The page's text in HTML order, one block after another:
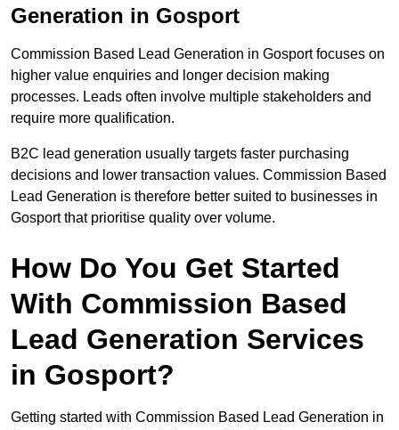
Generation in Gosport
Commission Based Lead Generation in Gosport focuses on
higher value enquiries and longer decision making
processes. Leads often involve multiple stakeholders and
require more qualification.
B2C lead generation usually targets faster purchasing
decisions and lower transaction values. Commission Based
Lead Generation is therefore better suited to businesses in
Gosport that prioritise quality over volume.
How Do You Get Started
With Commission Based
Lead Generation Services
in Gosport?
Getting started with Commission Based Lead Generation in